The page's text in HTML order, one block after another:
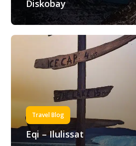
Diskobay
Travel Blog
Eqi – Ilulissat